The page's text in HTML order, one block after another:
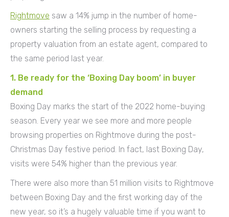
Rightmove saw a 14% jump in the number of home-
owners starting the selling process by requesting a
property valuation from an estate agent, compared to
the same period last year.
1. Be ready for the ‘Boxing Day boom’ in buyer
demand
Boxing Day marks the start of the 2022 home-buying
season. Every year we see more and more people
browsing properties on Rightmove during the post-
Christmas Day festive period. In fact, last Boxing Day,
visits were 54% higher than the previous year.
There were also more than 51 million visits to Rightmove
between Boxing Day and the first working day of the
new year, so it’s a hugely valuable time if you want to